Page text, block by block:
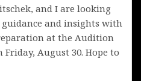
and I are looking
and insights with
at the Audition
August 30. Hope to